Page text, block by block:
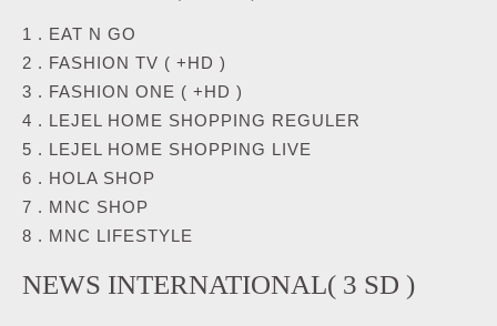
1 . EAT N GO
2 . FASHION TV ( +HD )
3 . FASHION ONE ( +HD )
4 . LEJEL HOME SHOPPING REGULER
5 . LEJEL HOME SHOPPING LIVE
6 . HOLA SHOP
7 . MNC SHOP
8 . MNC LIFESTYLE
NEWS INTERNATIONAL( 3 SD )